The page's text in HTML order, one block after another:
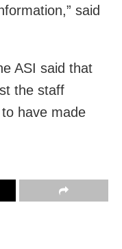
said
ASI said that
the staff
have made